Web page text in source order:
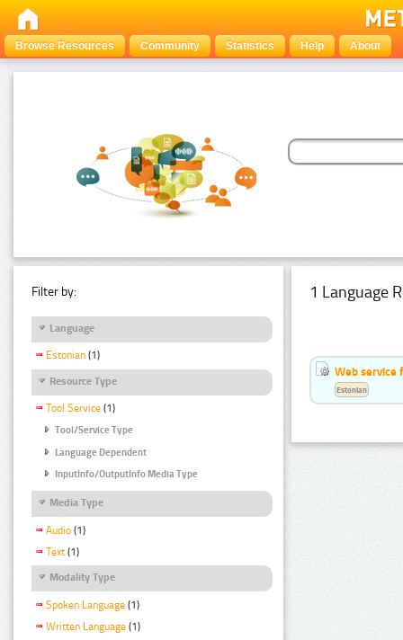
Browse Resources Community Statistics Help About
Filter by:
Language
Estonian (1)
Resource Type
Tool Service (1)
Tool/Service Type
Language Dependent
InputInfo/OutputInfo Media Type
Media Type
Audio (1)
Text (1)
Modality Type
Spoken Language (1)
Written Language (1)
1 Language
Web service
Estonian